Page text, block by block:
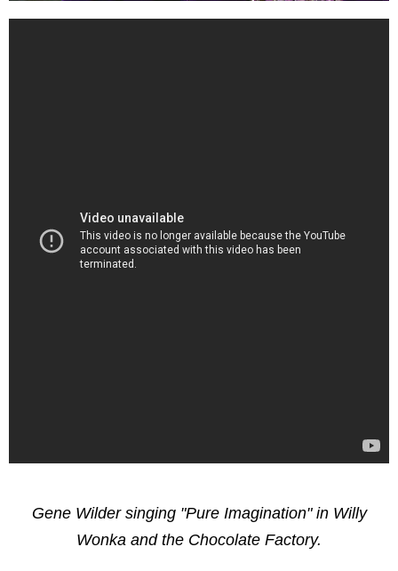
Gene Wilder singing "Pure Imagination" in Willy
Wonka and the Chocolate Factory.